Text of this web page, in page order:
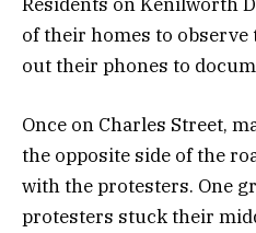
of their homes to observe
out their phones to
Once on Charles Street,
the opposite side of the
with the protesters. One
protesters stuck their